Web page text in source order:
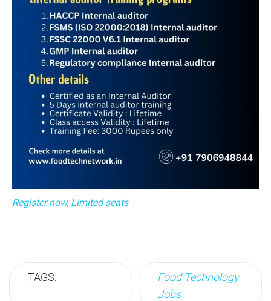
Register now, Limited seats
TAGS:
Food Technology
Jobs